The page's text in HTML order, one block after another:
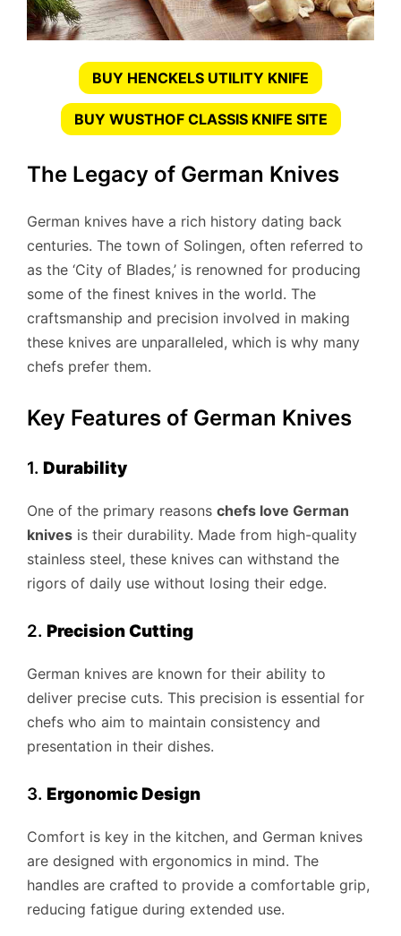
BUY HENCKELS UTILITY KNIFE
BUY WUSTHOF CLASSIS KNIFE SITE
The Legacy of German Knives
German knives have a rich history dating back
centuries. The town of Solingen, often referred to
as the ‘City of Blades,’ is renowned for producing
some of the finest knives in the world. The
craftsmanship and precision involved in making
these knives are unparalleled, which is why many
chefs prefer them.
Key Features of German Knives
1. Durability
One of the primary reasons chefs love German
knives is their durability. Made from high-quality
stainless steel, these knives can withstand the
rigors of daily use without losing their edge.
2. Precision Cutting
German knives are known for their ability to
deliver precise cuts. This precision is essential for
chefs who aim to maintain consistency and
presentation in their dishes.
3. Ergonomic Design
Comfort is key in the kitchen, and German knives
are designed with ergonomics in mind. The
handles are crafted to provide a comfortable grip,
reducing fatigue during extended use.